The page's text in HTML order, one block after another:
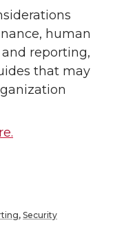
human
and reporting,
that may
, Security